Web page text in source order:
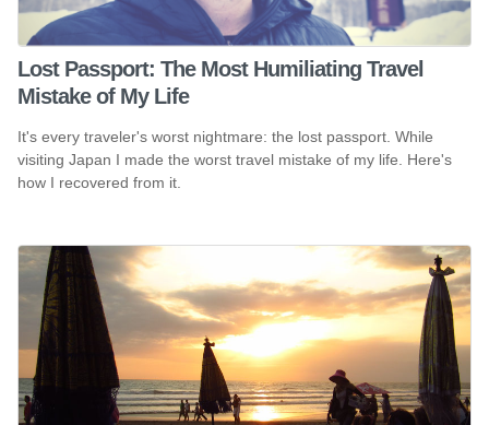
Lost Passport: The Most Humiliating Travel
Mistake of My Life
It's every traveler's worst nightmare: the lost passport. While
visiting Japan I made the worst travel mistake of my life. Here's
how I recovered from it.